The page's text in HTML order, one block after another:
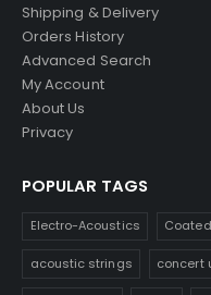
Shipping & Delivery
Orders History
Advanced Search
My Account
About Us
Privacy
POPULAR TAGS
Electro-Acoustics
acoustic strings concert